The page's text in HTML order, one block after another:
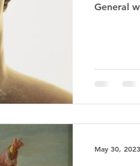
General
May 30, 2023